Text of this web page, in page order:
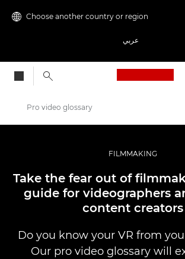
Choose another country or region
عربي
Professional Photography & Video
Stories
Pro video glossary
FILMMAKING
Take the fear out of
guide for videographers
content creators
Do you know your VR from
Our pro video glossary will